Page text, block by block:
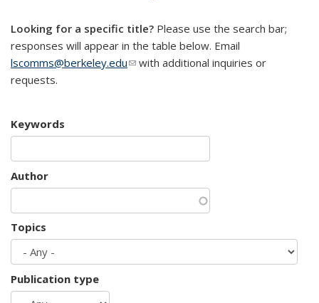
Looking for a specific title? Please use the search bar;
responses will appear in the table below. Email
lscomms@berkeley.edu(link sends e-mail)
with additional inquiries or
requests.
Keywords
Author
Topics
Publication type